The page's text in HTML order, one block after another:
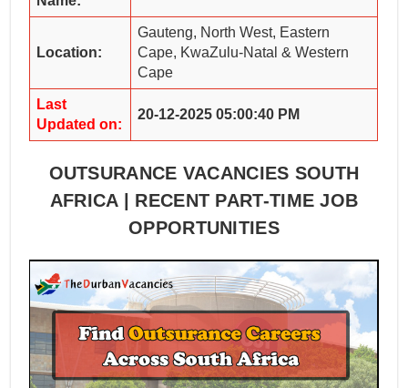
Location:
Gauteng, North West, Eastern
Cape, KwaZulu-Natal & Western
Cape
Last
Updated on:
20-12-2025 05:00:40 PM
OUTSURANCE VACANCIES SOUTH
AFRICA | RECENT PART-TIME JOB
OPPORTUNITIES